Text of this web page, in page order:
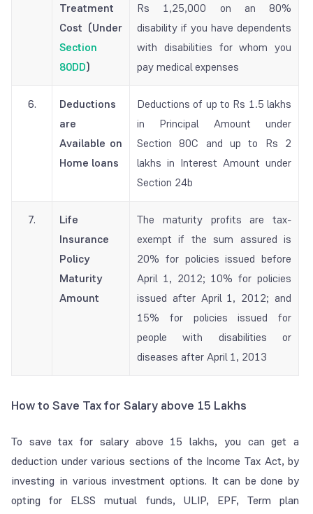
Treatment
Cost (Under
Section
80DD)
Rs 1,25,000 on an 80%
disability if you have dependents
with disabilities for whom you
pay medical expenses
6.
Deductions
are
Available on
Home loans
Deductions of up to Rs 1.5 lakhs
in Principal Amount under
Section 80C and up to Rs 2
lakhs in Interest Amount under
Section 24b
7.
Life
Insurance
Policy
Maturity
Amount
The maturity profits are tax-
exempt if the sum assured is
20% for policies issued before
April 1, 2012; 10% for policies
issued after April 1, 2012; and
15% for policies issued for
people with disabilities or
diseases after April 1, 2013
How to Save Tax for Salary above 15 Lakhs
To save tax for salary above 15 lakhs, you can get a
deduction under various sections of the Income Tax Act, by
investing in various investment options. It can be done by
opting for ELSS mutual funds, ULIP, EPF, Term plan